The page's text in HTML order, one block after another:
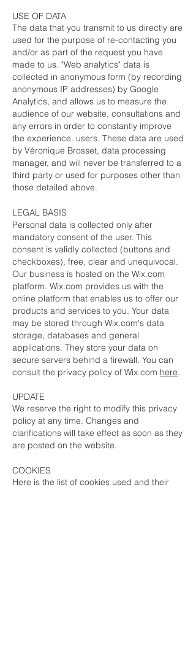
USE OF DATA
The data that you transmit to us directly are
used for the purpose of re-contacting you
and/or as part of the request you have
made to us. "Web analytics" data is
collected in anonymous form (by recording
anonymous IP addresses) by Google
Analytics, and allows us to measure the
audience of our website, consultations and
any errors in order to constantly improve
the experience. users. These data are used
by Véronique Brosset, data processing
manager, and will never be transferred to a
third party or used for purposes other than
those detailed above.
LEGAL BASIS
Personal data is collected only after
mandatory consent of the user. This
consent is validly collected (buttons and
checkboxes), free, clear and unequivocal.
Our business is hosted on the Wix.com
platform. Wix.com provides us with the
online platform that enables us to offer our
products and services to you. Your data
may be stored through Wix.com's data
storage, databases and general
applications. They store your data on
secure servers behind a firewall. You can
consult the privacy policy of Wix.com here.
UPDATE
We reserve the right to modify this privacy
policy at any time. Changes and
clarifications will take effect as soon as they
are posted on the website.
COOKIES
Here is the list of cookies used and their